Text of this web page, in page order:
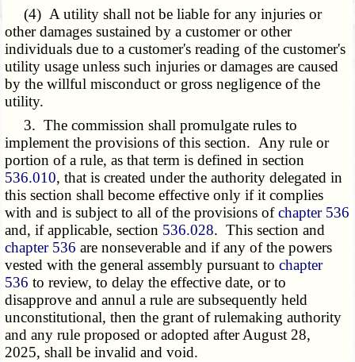
(4) A utility shall not be liable for any injuries or
other damages sustained by a customer or other
individuals due to a customer's reading of the customer's
utility usage unless such injuries or damages are caused
by the willful misconduct or gross negligence of the
utility.
3. The commission shall promulgate rules to
implement the provisions of this section. Any rule or
portion of a rule, as that term is defined in section
536.010, that is created under the authority delegated in
this section shall become effective only if it complies
with and is subject to all of the provisions ofchapter 536
and, if applicable, section 536.028. This section and
chapter 536 are nonseverable and if any of the powers
vested with the general assembly pursuant tochapter
536 to review, to delay the effective date, or to
disapprove and annul a rule are subsequently held
unconstitutional, then the grant of rulemaking authority
and any rule proposed or adopted after August 28,
2025, shall be invalid and void.